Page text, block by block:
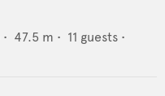
• 47.5 m • 11 guests •